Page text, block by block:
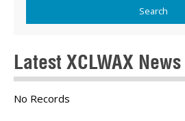
Latest XCLWAX News
No Records